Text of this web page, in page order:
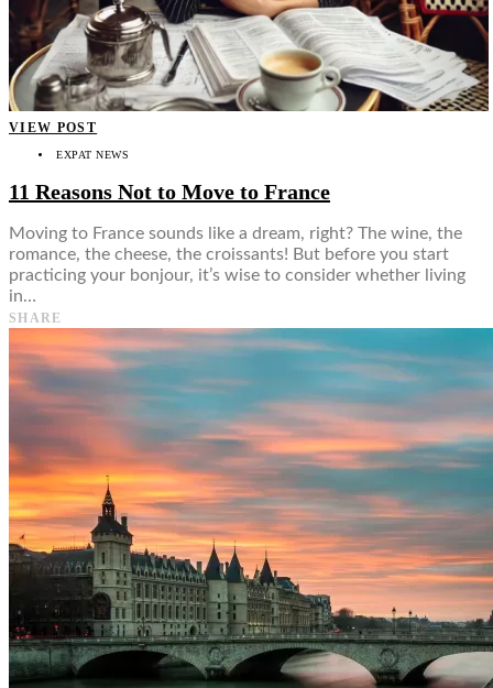
VIEW POST
EXPAT NEWS
11 Reasons Not to Move to France
Moving to France sounds like a dream, right? The wine, the
romance, the cheese, the croissants! But before you start
practicing your bonjour, it’s wise to consider whether living
in…
SHARE